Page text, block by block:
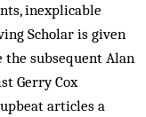
inexplicable
Scholar is given
subsequent Alan
Gerry Cox
articles a